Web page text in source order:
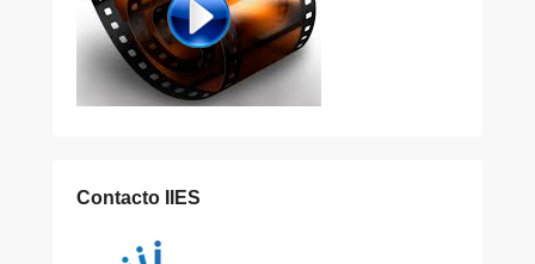
Contacto IIES